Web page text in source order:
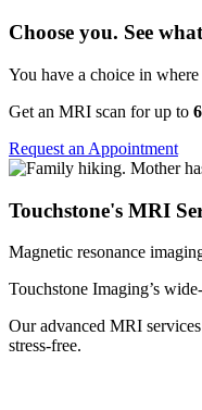
Choose you. See
You have a choice in
Get an MRI scan for up to
Request an Appointment
Touchstone's MRI
Magnetic resonance
Touchstone Imaging’s
Our advanced MRI
stress-free.